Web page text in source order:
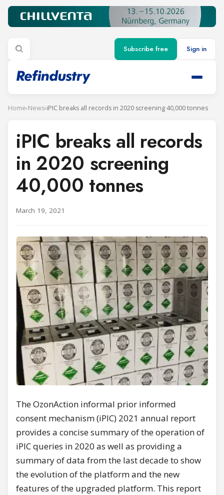
Subscribe free Sign in
Home›News›iPIC breaks all records in 2020 screening 40,000 tonnes
iPIC breaks all records
in 2020 screening
40,000 tonnes
March 19, 2021
The OzonAction informal prior informed
consent mechanism (iPIC) 2021 annual report
provides a concise summary of the operation of
iPIC queries in 2020 as well as providing a
summary of data from the last decade to show
the evolution of the platform and the new
features of the upgraded platform. This report